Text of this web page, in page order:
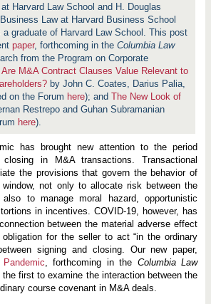
Harvard Law School and H. Douglas
Law at Harvard Business School
graduate of Harvard Law School. This post
paper, forthcoming in theColumbia Law
from the Program on Corporate
Are M&A Contract Clauses Value Relevant to
by John C. Coates, Darius Palia,
on the Forum here); andThe New Look of
Restrepo and Guhan Subramanian
here).
has brought new attention to the period
in M&A transactions. Transactional
the provisions that govern the behavior of
not only to allocate risk between the
to manage moral hazard, opportunistic
in incentives. COVID-19, however, has
between the material adverse effect
for the seller to act “in the ordinary
signing and closing. Our new paper,
, forthcoming in the Columbia Law
first to examine the interaction between the
course covenant in M&A deals.